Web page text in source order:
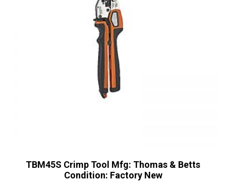
TBM45S Crimp Tool Mfg: Thomas & Betts
Condition: Factory New